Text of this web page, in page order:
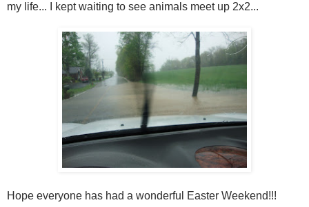
my life... I kept waiting to see animals meet up 2x2...
Hope everyone has had a wonderful Easter Weekend!!!